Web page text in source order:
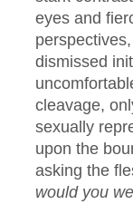
eyes and
dismissed
cleavage,
sexually
upon the
asking the
would you